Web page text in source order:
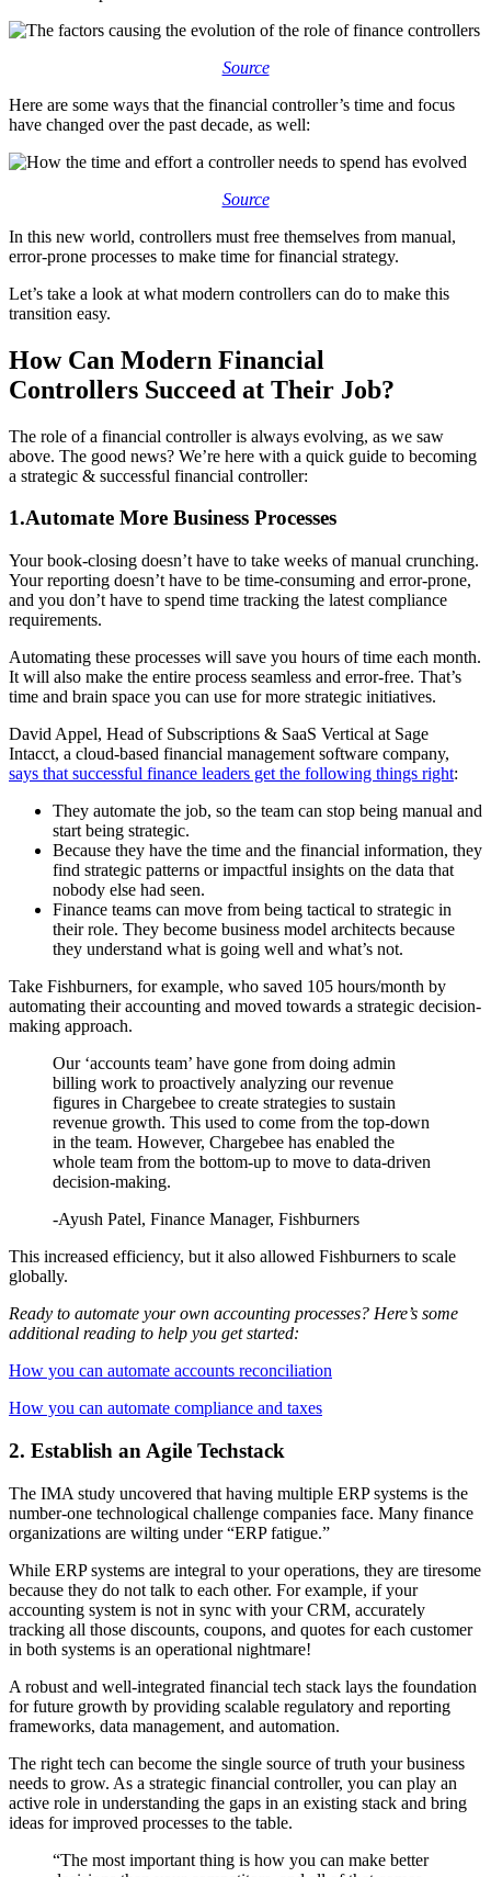
Source
Here are some ways that the financial controller’s time and focus
have changed over the past decade, as well:
Source
In this new world, controllers must free themselves from manual,
error-prone processes to make time for financial strategy.
Let’s take a look at what modern controllers can do to make this
transition easy.
How Can Modern Financial
Controllers Succeed at Their Job?
The role of a financial controller is always evolving, as we saw
above. The good news? We’re here with a quick guide to becoming
a strategic & successful financial controller:
1.Automate More Business Processes
Your book-closing doesn’t have to take weeks of manual crunching.
Your reporting doesn’t have to be time-consuming and error-prone,
and you don’t have to spend time tracking the latest compliance
requirements.
Automating these processes will save you hours of time each month.
It will also make the entire process seamless and error-free. That’s
time and brain space you can use for more strategic initiatives.
David Appel, Head of Subscriptions & SaaS Vertical at Sage
Intacct, a cloud-based financial management software company,
says that successful finance leaders get the following things right:
They automate the job, so the team can stop being manual and
start being strategic.
Because they have the time and the financial information, they
find strategic patterns or impactful insights on the data that
nobody else had seen.
Finance teams can move from being tactical to strategic in
their role. They become business model architects because
they understand what is going well and what’s not.
Take Fishburners, for example, who saved 105 hours/month by
automating their accounting and moved towards a strategic decision-
making approach.
Our ‘accounts team’ have gone from doing admin
billing work to proactively analyzing our revenue
figures in Chargebee to create strategies to sustain
revenue growth. This used to come from the top-down
in the team. However, Chargebee has enabled the
whole team from the bottom-up to move to data-driven
decision-making.
-Ayush Patel, Finance Manager, Fishburners
This increased efficiency, but it also allowed Fishburners to scale
globally.
Ready to automate your own accounting processes? Here’s some
additional reading to help you get started:
How you can automate accounts reconciliation
How you can automate compliance and taxes
2. Establish an Agile Techstack
The IMA study uncovered that having multiple ERP systems is the
number-one technological challenge companies face. Many finance
organizations are wilting under “ERP fatigue.”
While ERP systems are integral to your operations, they are tiresome
because they do not talk to each other. For example, if your
accounting system is not in sync with your CRM, accurately
tracking all those discounts, coupons, and quotes for each customer
in both systems is an operational nightmare!
A robust and well-integrated financial tech stack lays the foundation
for future growth by providing scalable regulatory and reporting
frameworks, data management, and automation.
The right tech can become the single source of truth your business
needs to grow. As a strategic financial controller, you can play an
active role in understanding the gaps in an existing stack and bring
ideas for improved processes to the table.
“The most important thing is how you can make better